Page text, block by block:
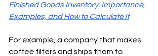
Finished Goods Inventory: Importance,
Examples, and How to Calculate It
For example, a company that makes
coffee filters and ships them to